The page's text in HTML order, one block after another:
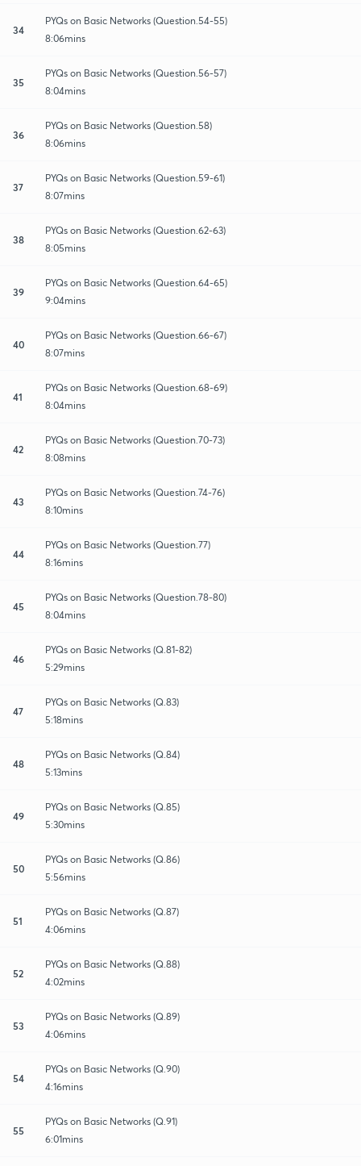
34
PYQs on Basic Networks (Question.54-55)
8:06mins
35
PYQs on Basic Networks (Question.56-57)
8:04mins
36
PYQs on Basic Networks (Question.58)
8:06mins
37
PYQs on Basic Networks (Question.59-61)
8:07mins
38
PYQs on Basic Networks (Question.62-63)
8:05mins
39
PYQs on Basic Networks (Question.64-65)
9:04mins
40
PYQs on Basic Networks (Question.66-67)
8:07mins
41
PYQs on Basic Networks (Question.68-69)
8:04mins
42
PYQs on Basic Networks (Question.70-73)
8:08mins
43
PYQs on Basic Networks (Question.74-76)
8:10mins
44
PYQs on Basic Networks (Question.77)
8:16mins
45
PYQs on Basic Networks (Question.78-80)
8:04mins
46
PYQs on Basic Networks (Q.81-82)
5:29mins
47
PYQs on Basic Networks (Q.83)
5:18mins
48
PYQs on Basic Networks (Q.84)
5:13mins
49
PYQs on Basic Networks (Q.85)
5:30mins
50
PYQs on Basic Networks (Q.86)
5:56mins
51
PYQs on Basic Networks (Q.87)
4:06mins
52
PYQs on Basic Networks (Q.88)
4:02mins
53
PYQs on Basic Networks (Q.89)
4:06mins
54
PYQs on Basic Networks (Q.90)
4:16mins
55
PYQs on Basic Networks (Q.91)
6:01mins